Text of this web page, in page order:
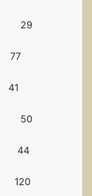
29
77
50
44
120